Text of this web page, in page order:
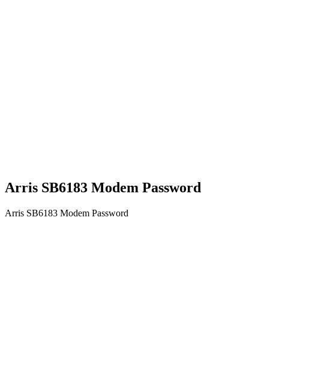
Arris SB6183 Modem Password
Arris SB6183 Modem Password